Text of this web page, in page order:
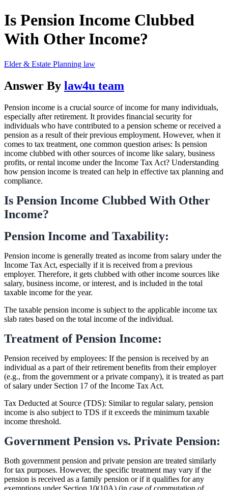
Is Pension Income Clubbed
With Other Income?
Elder & Estate Planning law
Answer By law4u team
Pension income is a crucial source of income for many individuals,
especially after retirement. It provides financial security for
individuals who have contributed to a pension scheme or received a
pension as a result of their previous employment. However, when it
comes to tax treatment, one common question arises: Is pension
income clubbed with other sources of income like salary, business
profits, or rental income under the Income Tax Act? Understanding
how pension income is treated can help in effective tax planning and
compliance.
Is Pension Income Clubbed With Other
Income?
Pension Income and Taxability:
Pension income is generally treated as income from salary under the
Income Tax Act, especially if it is received from a previous
employer. Therefore, it gets clubbed with other income sources like
salary, business income, or interest, and is included in the total
taxable income for the year.
The taxable pension income is subject to the applicable income tax
slab rates based on the total income of the individual.
Treatment of Pension Income:
Pension received by employees: If the pension is received by an
individual as a part of their retirement benefits from their employer
(e.g., from the government or a private company), it is treated as part
of salary under Section 17 of the Income Tax Act.
Tax Deducted at Source (TDS): Similar to regular salary, pension
income is also subject to TDS if it exceeds the minimum taxable
income threshold.
Government Pension vs. Private Pension:
Both government pension and private pension are treated similarly
for tax purposes. However, the specific treatment may vary if the
pension is received as a family pension or if it qualifies for any
exemptions under Section 10(10A) (in case of commutation of